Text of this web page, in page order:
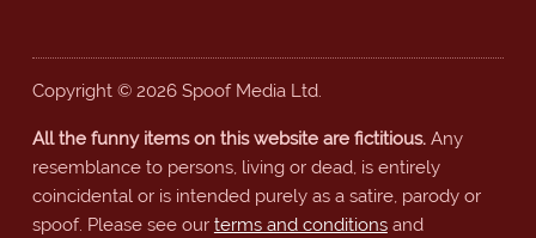
Copyright © 2026 Spoof Media Ltd.
All the funny items on this website are fictitious.Any
resemblance to persons, living or dead, is entirely
coincidental or is intended purely as a satire, parody or
spoof. Please see our terms and conditionsand